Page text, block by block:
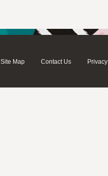
Site Map Contact Us Privacy